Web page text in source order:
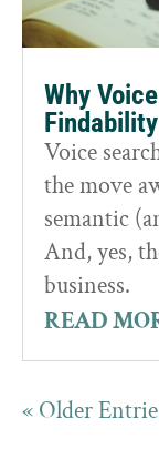
Why
Voice
the move
semantic
And, yes,
business.
READ
« Older